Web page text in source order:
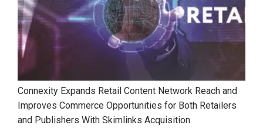
Connexity Expands Retail Content Network Reach and
Improves Commerce Opportunities for Both Retailers
and Publishers With Skimlinks Acquisition